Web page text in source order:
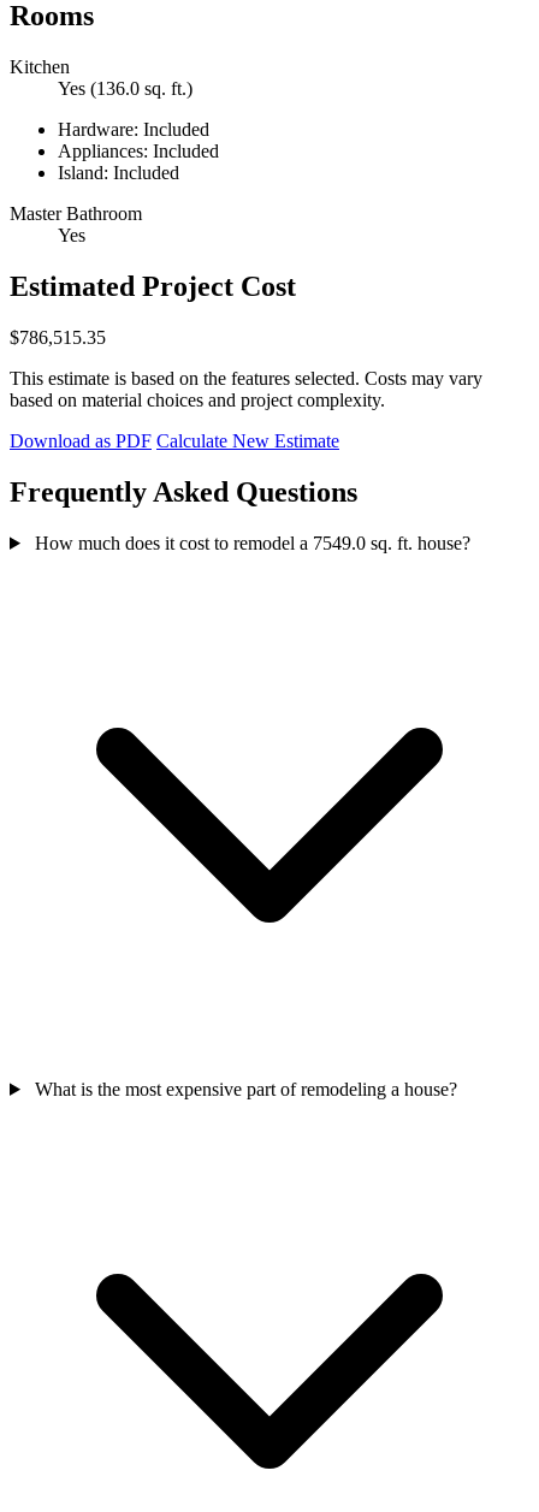
Rooms
Kitchen
Yes (136.0 sq. ft.)
Hardware: Included
Appliances: Included
Island: Included
Master Bathroom
Yes
Estimated Project Cost
$786,515.35
This estimate is based on the features selected. Costs may vary
based on material choices and project complexity.
Download as PDF Calculate New Estimate
Frequently Asked Questions
How much does it cost to remodel a 7549.0 sq. ft. house?
What is the most expensive part of remodeling a house?